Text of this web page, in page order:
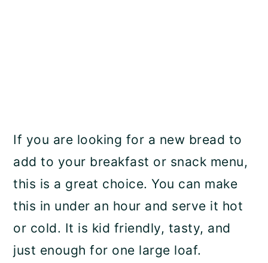
If you are looking for a new bread to
add to your breakfast or snack menu,
this is a great choice. You can make
this in under an hour and serve it hot
or cold. It is kid friendly, tasty, and
just enough for one large loaf.